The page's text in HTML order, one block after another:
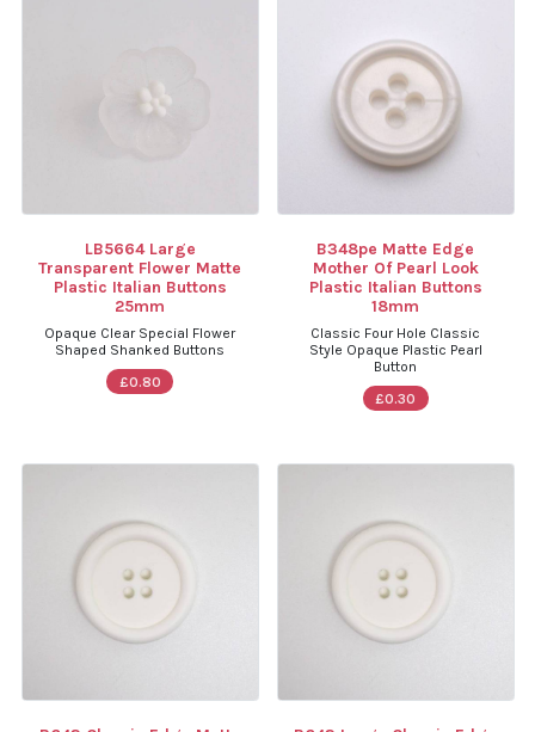
LB5664 Large
Transparent Flower Matte
Plastic Italian Buttons
25mm
Opaque Clear Special Flower
Shaped Shanked Buttons
£0.80
B348pe Matte Edge
Mother Of Pearl Look
Plastic Italian Buttons
18mm
Classic Four Hole Classic
Style Opaque Plastic Pearl
Button
£0.30